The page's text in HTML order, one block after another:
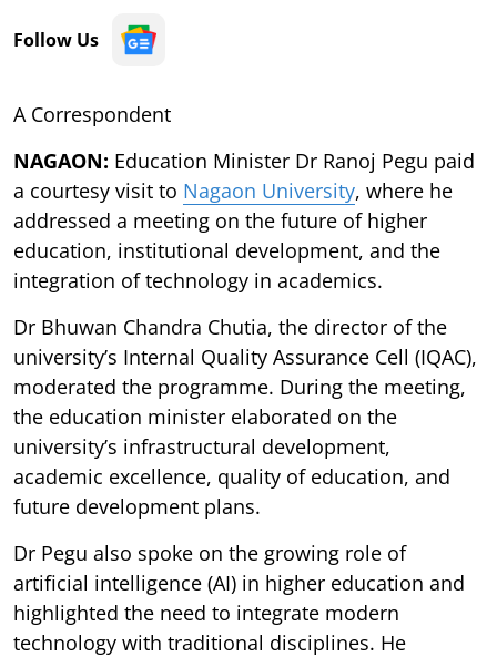
Follow Us
A Correspondent
NAGAON: Education Minister Dr Ranoj Pegu paid
a courtesy visit to Nagaon University, where he
addressed a meeting on the future of higher
education, institutional development, and the
integration of technology in academics.
Dr Bhuwan Chandra Chutia, the director of the
university’s Internal Quality Assurance Cell (IQAC),
moderated the programme. During the meeting,
the education minister elaborated on the
university’s infrastructural development,
academic excellence, quality of education, and
future development plans.
Dr Pegu also spoke on the growing role of
artificial intelligence (AI) in higher education and
highlighted the need to integrate modern
technology with traditional disciplines. He